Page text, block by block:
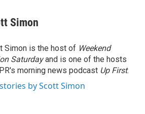
Simon
Simon is the host of Weekend
Saturdayand is one of the hosts
morning news podcast Up First.
by Scott Simon